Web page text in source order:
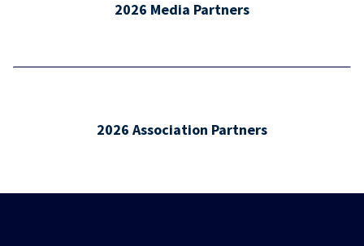
2026 Media Partners
2026 Association Partners